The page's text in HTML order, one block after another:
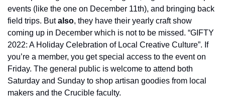
events (like the one on December 11th), and bringing back
field trips. But also, they have their yearly craft show
coming up in December which is not to be missed. “GIFTY
2022: A Holiday Celebration of Local Creative Culture”. If
you’re a member, you get special access to the event on
Friday. The general public is welcome to attend both
Saturday and Sunday to shop artisan goodies from local
makers and the Crucible faculty.